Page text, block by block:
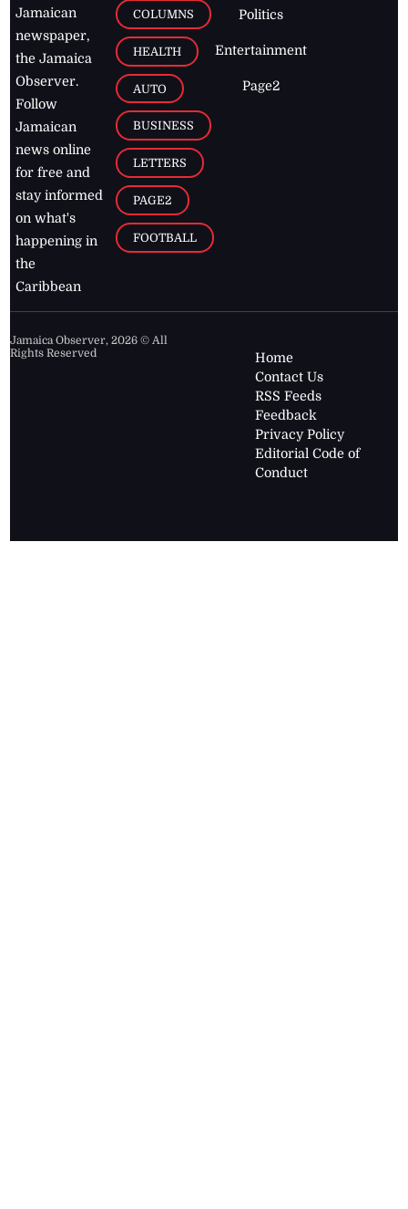
Jamaican
newspaper,
the Jamaica
Observer.
Follow
Jamaican
news online
for free and
stay informed
on what's
happening in
the
Caribbean
COLUMNS
HEALTH
AUTO
BUSINESS
LETTERS
PAGE2
FOOTBALL
Politics
Entertainment
Page2
Jamaica Observer,2026 © All
Rights Reserved
Home
Contact Us
RSS Feeds
Feedback
Privacy Policy
Editorial Code of
Conduct